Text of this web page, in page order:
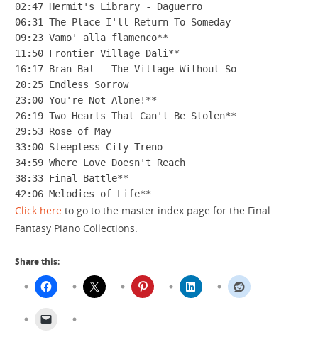
02:47 Hermit's Library - Daguerro
06:31 The Place I'll Return To Someday
09:23 Vamo' alla flamenco**
11:50 Frontier Village Dali**
16:17 Bran Bal - The Village Without So
20:25 Endless Sorrow
23:00 You're Not Alone!**
26:19 Two Hearts That Can't Be Stolen**
29:53 Rose of May
33:00 Sleepless City Treno
34:59 Where Love Doesn't Reach
38:33 Final Battle**
42:06 Melodies of Life**
Click here to go to the master index page for the Final
Fantasy Piano Collections.
Share this: